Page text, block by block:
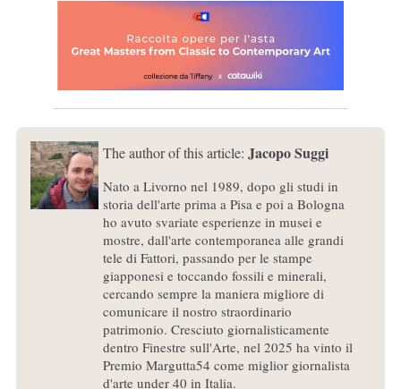
The author of this article: Jacopo Suggi
Nato a Livorno nel 1989, dopo gli studi in
storia dell'arte prima a Pisa e poi a Bologna
ho avuto svariate esperienze in musei e
mostre, dall'arte contemporanea alle grandi
tele di Fattori, passando per le stampe
giapponesi e toccando fossili e minerali,
cercando sempre la maniera migliore di
comunicare il nostro straordinario
patrimonio. Cresciuto giornalisticamente
dentro Finestre sull'Arte, nel 2025 ha vinto il
Premio Margutta54 come miglior giornalista
d'arte under 40 in Italia.